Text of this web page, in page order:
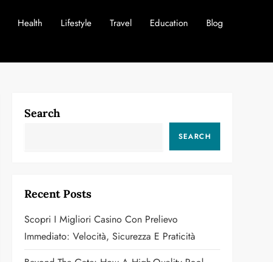
Health Lifestyle Travel Education Blog
Search
SEARCH
Recent Posts
Scopri I Migliori Casino Con Prelievo
Immediato: Velocità, Sicurezza E Praticità